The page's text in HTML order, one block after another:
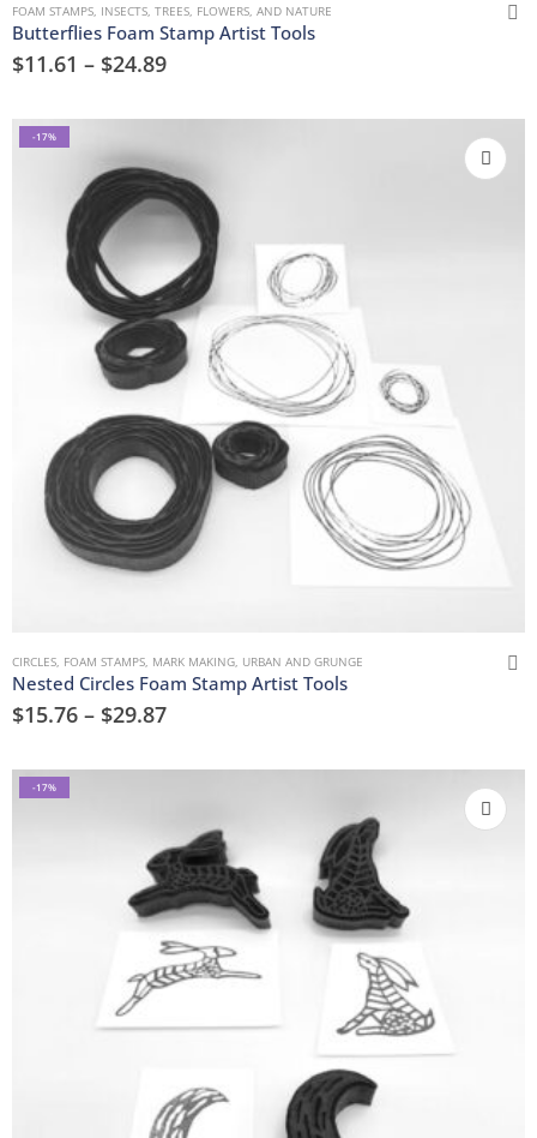
FOAM STAMPS INSECTS TREES, FLOWERS, AND NATURE
Butterflies Foam Stamp Artist Tools
$11.61 – $24.89
-17%
CIRCLES FOAM STAMPS MARK MAKING URBAN AND GRUNGE
Nested Circles Foam Stamp Artist Tools
$15.76 – $29.87
-17%